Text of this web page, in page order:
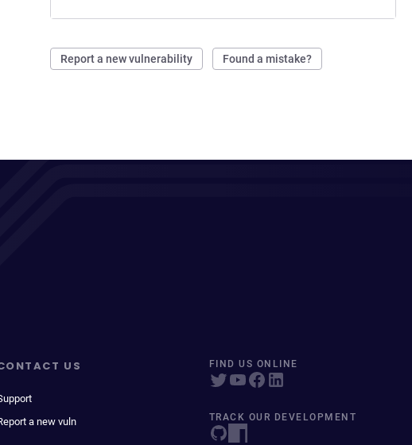
Report a new vulnerability Found a mistake?
US
a new vuln
FIND US ONLINE
TRACK OUR DEVELOPMENT